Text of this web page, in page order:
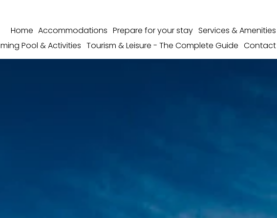
Home Accommodations Prepare for your stay Services & Amenities
Pool & Activities Tourism & Leisure - The Complete Guide Contact